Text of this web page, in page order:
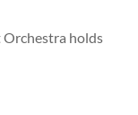
Orchestra holds